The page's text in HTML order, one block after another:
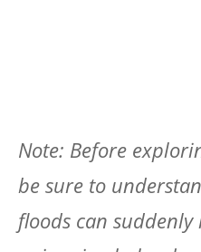
Note: Before
be sure to
floods can